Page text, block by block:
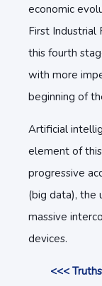
economic
First Industrial
this fourth
with more
beginning of
Artificial
element of
progressive
(big data), the
massive
devices.
<<<